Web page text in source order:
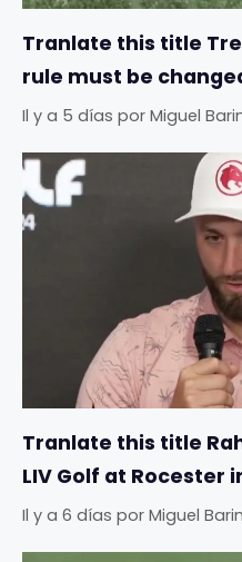
Tranlate this title
rule must be
Il y a 5 días por Miguel
Tranlate this title
LIV Golf at Rocester
Il y a 6 días por Miguel